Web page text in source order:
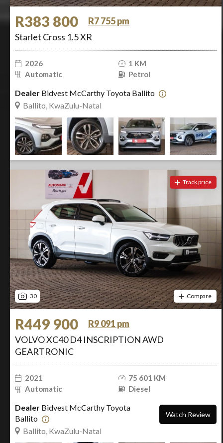
R383 800
R7 755 pm
Starlet Cross 1.5 XR
2026
1 KM
Automatic
Petrol
Dealer Bidvest McCarthy Toyota Ballito
Ballito, KwaZulu-Natal
30
Track price
Compare
R449 900
R9 091 pm
VOLVO XC40 D4 INSCRIPTION AWD
GEARTRONIC
2021
75 601 KM
Automatic
Diesel
Dealer Bidvest McCarthy Toyota
Ballito
Ballito, KwaZulu-Natal
Watch Review